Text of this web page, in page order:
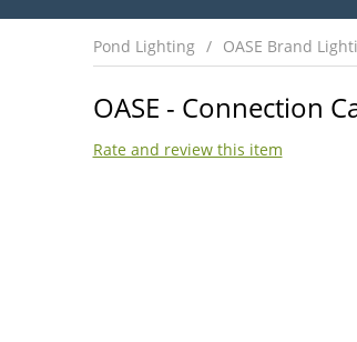
Pond Lighting OASE Brand
OASE - Connection
Rate and review this item